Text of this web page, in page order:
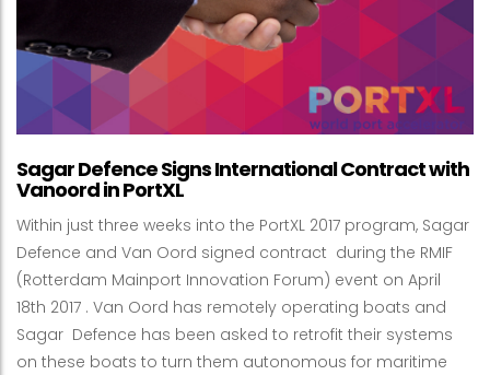
Sagar Defence Signs International Contract with
Vanoord in PortXL
Within just three weeks into the PortXL 2017 program, Sagar
Defence and Van Oord signed contract during the RMIF
(Rotterdam Mainport Innovation Forum) event on April
18th 2017 . Van Oord has remotely operating boats and
Sagar Defence has been asked to retrofit their systems
on these boats to turn them autonomous for maritime